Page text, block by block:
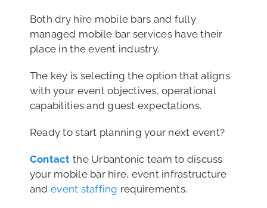
Both dry hire mobile bars and fully
managed mobile bar services have their
place in the event industry.
The key is selecting the option that aligns
with your event objectives, operational
capabilities and guest expectations.
Ready to start planning your next event?
Contact the Urbantonic team to discuss
your mobile bar hire, event infrastructure
and event staffing requirements.